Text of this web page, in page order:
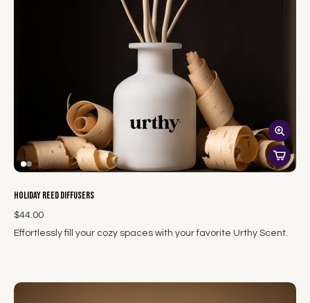
Holiday Reed Diffusers
$44.00
Effortlessly fill your cozy spaces with your favorite Urthy Scent.
natural willow reeds, our phthalate-free fragrances subtly